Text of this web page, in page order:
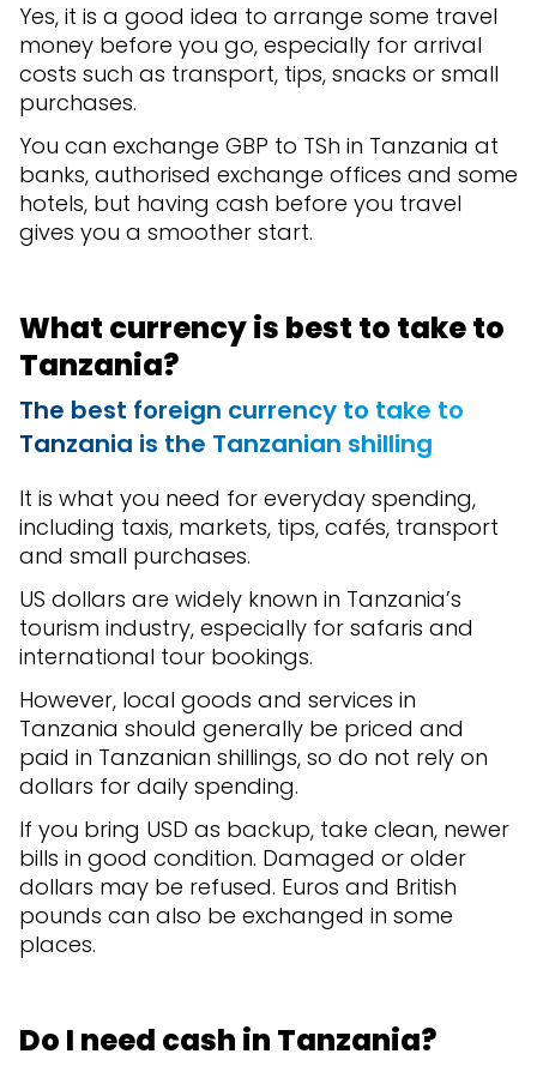
Yes, it is a good idea to arrange some travel
money before you go, especially for arrival
costs such as transport, tips, snacks or small
purchases.
You can exchange GBP to TSh in Tanzania at
banks, authorised exchange offices and some
hotels, but having cash before you travel
gives you a smoother start.
What currency is best to take to
Tanzania?
The best foreign currency to take to
Tanzania is the Tanzanian shilling
It is what you need for everyday spending,
including taxis, markets, tips, cafés, transport
and small purchases.
US dollars are widely known in Tanzania’s
tourism industry, especially for safaris and
international tour bookings.
However, local goods and services in
Tanzania should generally be priced and
paid in Tanzanian shillings, so do not rely on
dollars for daily spending.
If you bring USD as backup, take clean, newer
bills in good condition. Damaged or older
dollars may be refused. Euros and British
pounds can also be exchanged in some
places.
Do I need cash in Tanzania?